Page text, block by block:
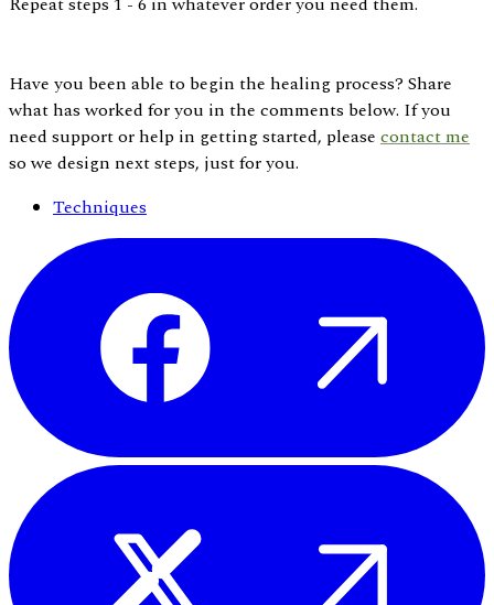
Have you been able to begin the healing process? Share
what has worked for you in the comments below. If you
need support or help in getting started, please contactme
so we design next steps, just for you.
Techniques